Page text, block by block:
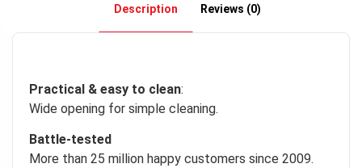
Description Reviews (0)
Practical & easy to clean:
Wide opening for simple cleaning.
Battle-tested
More than 25 million happy customers since 2009.